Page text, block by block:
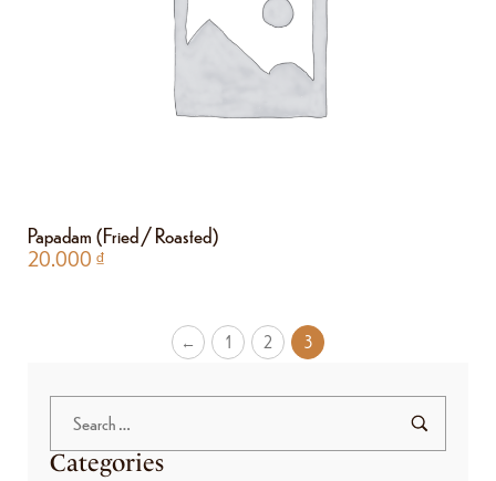
Papadam (Fried / Roasted)
20.000 ₫
← 1 2 3
Categories